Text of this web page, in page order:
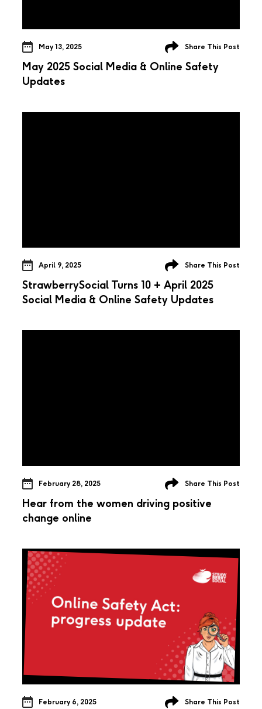
May 13, 2025 Share This Post
May 2025 Social Media & Online Safety
Updates
April 9, 2025 Share This Post
StrawberrySocial Turns 10 + April 2025
Social Media & Online Safety Updates
February 28, 2025 Share This Post
Hear from the women driving positive
change online
February 6, 2025 Share This Post